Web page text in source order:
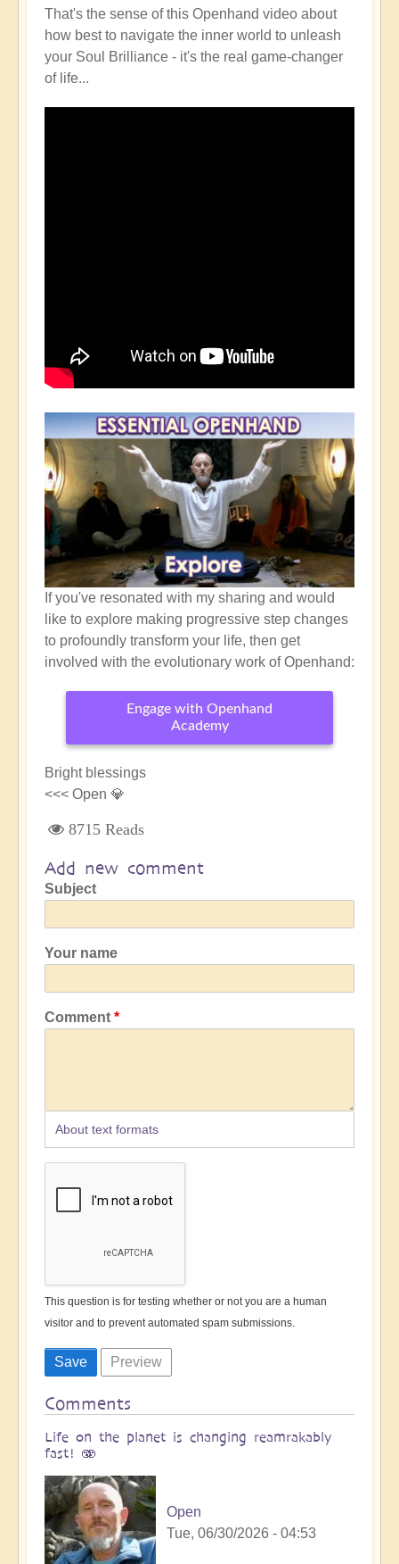
That's the sense of this Openhand video about
how best to navigate the inner world to unleash
your Soul Brilliance - it's the real game-changer
of life...
If you've resonated with my sharing and would
like to explore making progressive step changes
to profoundly transform your life, then get
involved with the evolutionary work of Openhand:
Engage with Openhand
Academy
Bright blessings
<<< Open 💎
8715 Reads
Add new comment
Subject
Your name
Comment
About text formats
This question is for testing whether or not you are a human
visitor and to prevent automated spam submissions.
Comments
Life on the planet is changing reamrakably
fast! 🫨
Open
Tue, 06/30/2026 - 04:53